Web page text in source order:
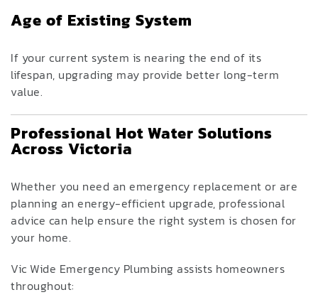
Age of Existing System
If your current system is nearing the end of its
lifespan, upgrading may provide better long-term
value.
Professional Hot Water Solutions
Across Victoria
Whether you need an emergency replacement or are
planning an energy-efficient upgrade, professional
advice can help ensure the right system is chosen for
your home.
Vic Wide Emergency Plumbing assists homeowners
throughout: